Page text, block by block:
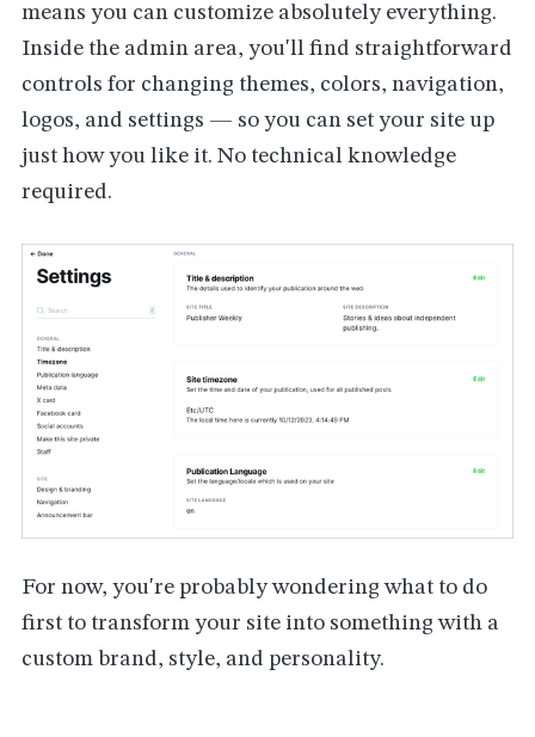
means you can customize absolutely everything.
Inside the admin area, you'll find straightforward
controls for changing themes, colors, navigation,
logos, and settings — so you can set your site up
just how you like it. No technical knowledge
required.
For now, you're probably wondering what to do
first to transform your site into something with a
custom brand, style, and personality.